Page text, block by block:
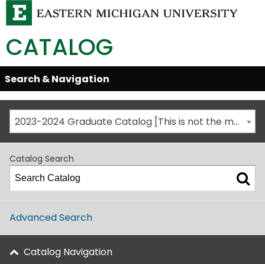
CATALOG
Skip
Global
Navigation
Open/Close
Search & Navigation
2023-2024 Graduate Catalog [This is not the most recent catalog version; be sure you are viewing the appropriate catalog year.]
Catalog Search
Advanced Search
Catalog Navigation